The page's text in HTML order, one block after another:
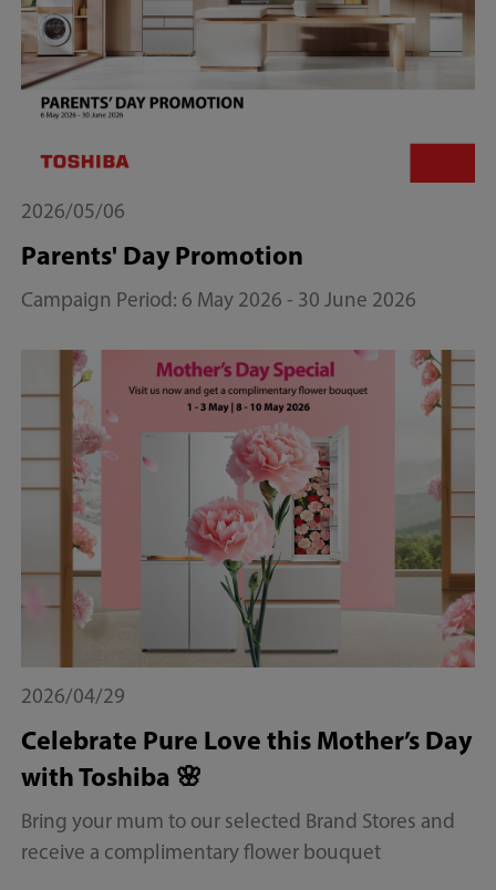
Parents' Day Promotion
2026/05/06
Campaign Period: 6 May 2026 - 30 June 2026
Celebrate Pure Love this Mother’s Day
with Toshiba 🌸
2026/04/29
Bring your mum to our selected Brand Stores and
receive a complimentary flower bouquet